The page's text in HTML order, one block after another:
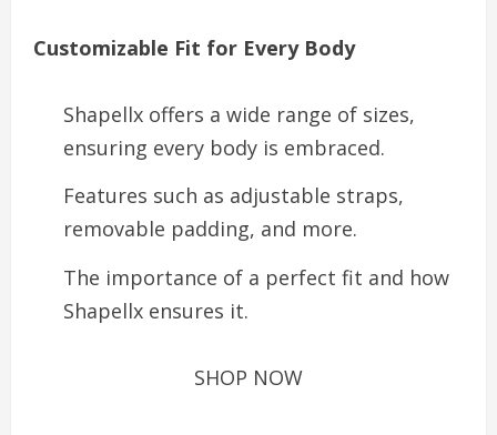
Customizable Fit for Every Body
Shapellx offers a wide range of sizes,
ensuring every body is embraced.
Features such as adjustable straps,
removable padding, and more.
The importance of a perfect fit and how
Shapellx ensures it.
SHOP NOW